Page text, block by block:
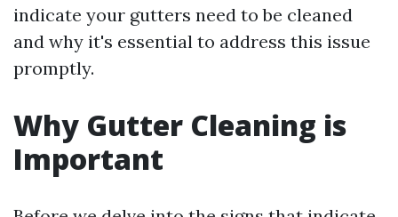
indicate your gutters need to be cleaned
and why it's essential to address this issue
promptly.
Why Gutter Cleaning is
Important